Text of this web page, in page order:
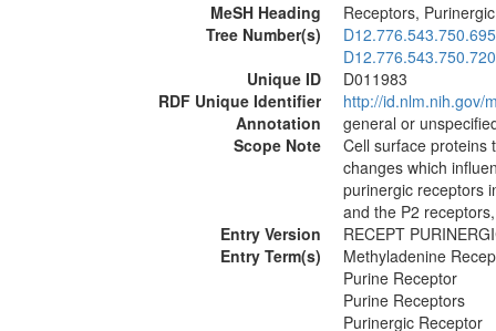
MeSH Heading
Receptors, Purinergic
Tree Number(s)
Unique ID
D011983
RDF Unique Identifier
http://id.nlm.nih.gov/
Annotation
general or
Scope Note
Cell surface proteins
changes which
purinergic receptors
and the P2
Entry Version
RECEPT
Entry Term(s)
Methyladenine
Purine Receptor
Purine Receptors
Purinergic Receptor